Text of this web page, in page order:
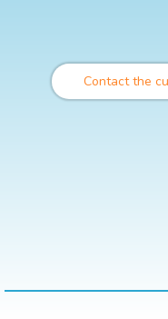
Contact the